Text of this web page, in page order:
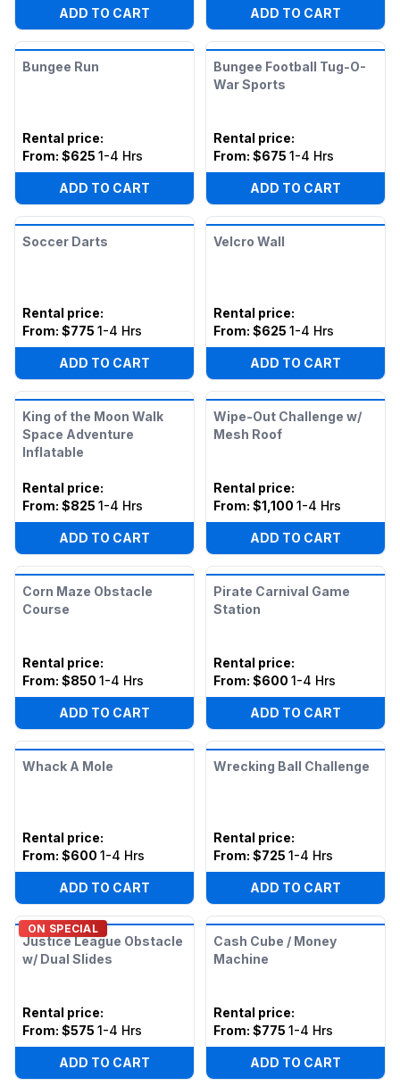
ADD TO CART ADD TO CART
Bungee Run
Rental price:
From: $625 1-4 Hrs
ADD TO CART
Bungee Football Tug-O-
War Sports
Rental price:
From: $675 1-4 Hrs
ADD TO CART
Soccer Darts
Rental price:
From: $775 1-4 Hrs
ADD TO CART
Velcro Wall
Rental price:
From: $625 1-4 Hrs
ADD TO CART
King of the Moon Walk
Space Adventure
Inflatable
Rental price:
From: $825 1-4 Hrs
ADD TO CART
Wipe-Out Challenge w/
Mesh Roof
Rental price:
From: $1,100 1-4 Hrs
ADD TO CART
Corn Maze Obstacle
Course
Rental price:
From: $850 1-4 Hrs
ADD TO CART
Pirate Carnival Game
Station
Rental price:
From: $600 1-4 Hrs
ADD TO CART
Whack A Mole
Rental price:
From: $600 1-4 Hrs
ADD TO CART
Wrecking Ball Challenge
Rental price:
From: $725 1-4 Hrs
ADD TO CART
ON SPECIAL
Justice League Obstacle
w/ Dual Slides
Rental price:
From: $575 1-4 Hrs
ADD TO CART
Cash Cube / Money
Machine
Rental price:
From: $775 1-4 Hrs
ADD TO CART